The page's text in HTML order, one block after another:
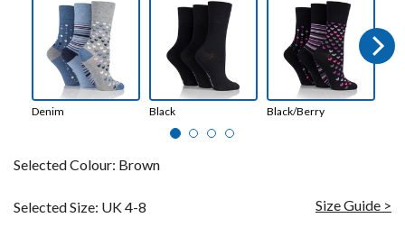
Denim Black Black/Berry
Next
Selected Colour: Brown
Selected Size: UK 4-8 Size Guide >